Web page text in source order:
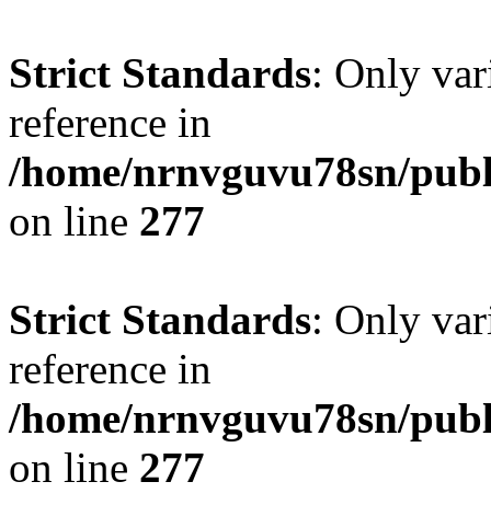
Strict Standards: Only
reference in
/home/nrnvguvu78sn/
on line 277
Strict Standards: Only
reference in
/home/nrnvguvu78sn/
on line 277